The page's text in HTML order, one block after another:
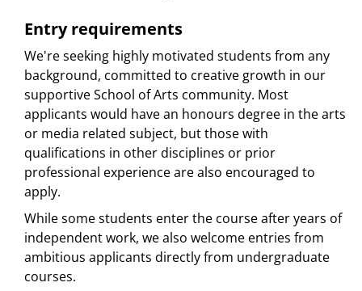
Entry requirements
We're seeking highly motivated students from any
background, committed to creative growth in our
supportive School of Arts community. Most
applicants would have an honours degree in the arts
or media related subject, but those with
qualifications in other disciplines or prior
professional experience are also encouraged to
apply.
While some students enter the course after years of
independent work, we also welcome entries from
ambitious applicants directly from undergraduate
courses.